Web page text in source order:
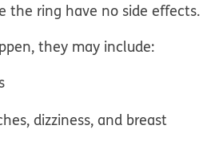
the ring have no side effects.
they may include:
dizziness, and breast